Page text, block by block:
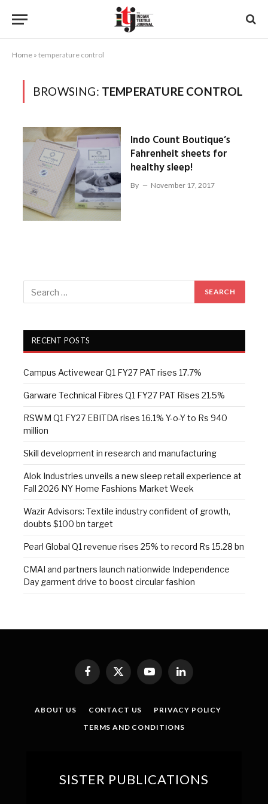
Home » temperature control
BROWSING: TEMPERATURE CONTROL
Indo Count Boutique’s
Fahrenheit sheets for
healthy sleep!
By November 17, 2017
RECENT POSTS
Campus Activewear Q1 FY27 PAT rises 17.7%
Garware Technical Fibres Q1 FY27 PAT Rises 21.5%
RSWM Q1 FY27 EBITDA rises 16.1% Y-o-Y to Rs 940
million
Skill development in research and manufacturing
Alok Industries unveils a new sleep retail experience at
Fall 2026 NY Home Fashions Market Week
Wazir Advisors: Textile industry confident of growth,
doubts $100 bn target
Pearl Global Q1 revenue rises 25% to record Rs 15.28 bn
CMAI and partners launch nationwide Independence
Day garment drive to boost circular fashion
Facebook
X
(Twitter)
YouTubeLinkedIn
ABOUT US CONTACT US
PRIVACY POLICY
TERMS AND CONDITIONS
SISTER PUBLICATIONS